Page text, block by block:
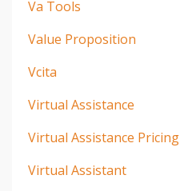
Va Tools
Value Proposition
Vcita
Virtual Assistance
Virtual Assistance Pricing
Virtual Assistant